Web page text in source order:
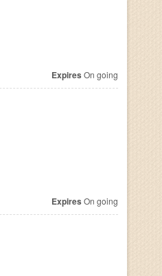
Expires On going
Expires On going